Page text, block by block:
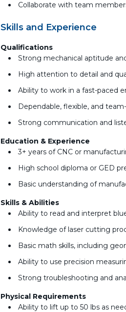
Collaborate with team
Skills and Experience
Qualifications
Strong mechanical aptitude
High attention to detail and
Ability to work in a fast-paced
Dependable, flexible, and
Strong communication and
Education & Experience
3+ years of CNC or
High school diploma or GED
Basic understanding of
Skills & Abilities
Ability to read and interpret
Knowledge of laser cutting
Basic math skills, including
Ability to use precision
Strong troubleshooting and
Physical Requirements
Ability to lift up to 50 lbs as